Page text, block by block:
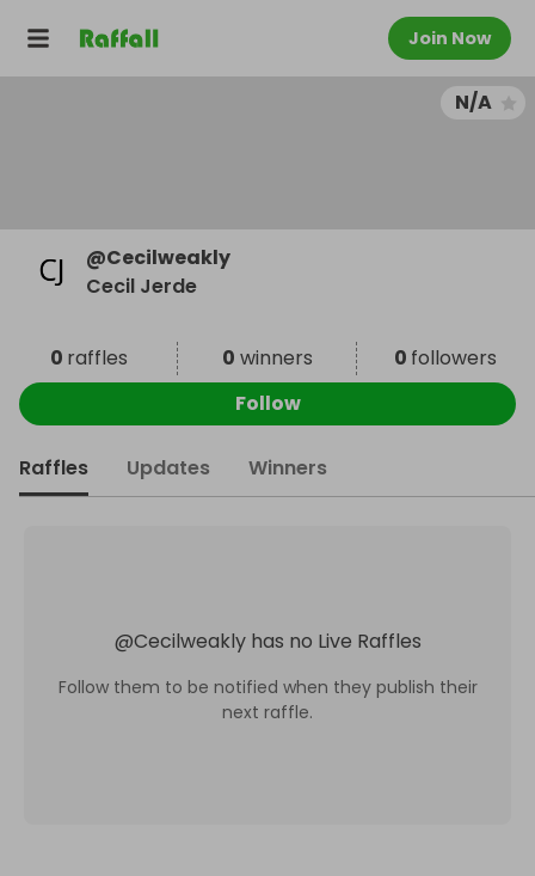
Join Now
N/A
@Cecilweakly
Cecil Jerde
0 raffles 0 winners 0 followers
Follow
Raffles Updates Winners
@Cecilweakly has no Live Raffles
Follow them to be notified when they publish their
next raffle.